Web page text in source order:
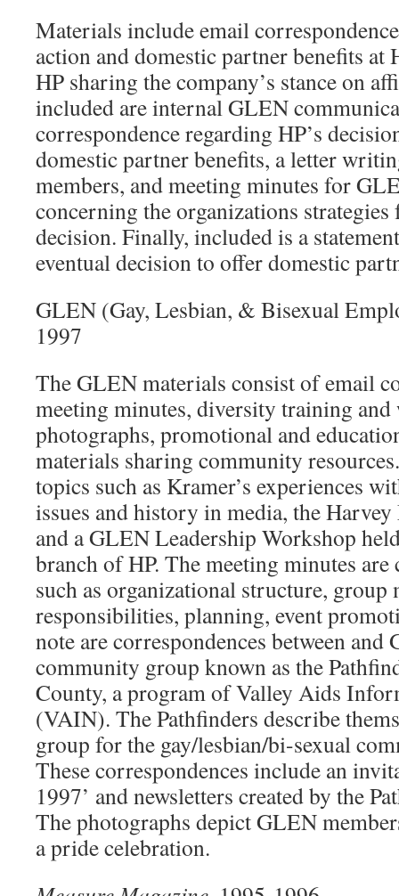
Materials include email
action and domestic partner benefits at
HP sharing the company’s stance on
included are internal GLEN
correspondence regarding HP’s
domestic partner benefits, a letter
members, and meeting minutes for
concerning the organizations
decision. Finally, included is a
eventual decision to offer domestic
GLEN (Gay, Lesbian, & Bisexual
1997
The GLEN materials consist of email
meeting minutes, diversity training
photographs, promotional and
materials sharing community
topics such as Kramer’s experiences
issues and history in media, the
and a GLEN Leadership Workshop
branch of HP. The meeting minutes
such as organizational structure, group
responsibilities, planning, event
note are correspondences between and
community group known as the
County, a program of Valley Aids
(VAIN). The Pathfinders describe
group for the gay/lesbian/bi-sexual
These correspondences include an
1997’ and newsletters created by the
The photographs depict GLEN
a pride celebration.